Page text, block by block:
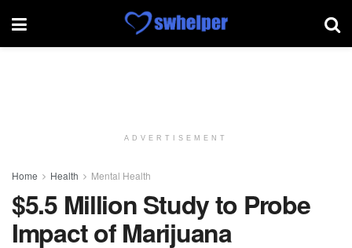
ADVERTISEMENT
Home Health Mental Health
$5.5 Million Study to Probe
Impact of Marijuana